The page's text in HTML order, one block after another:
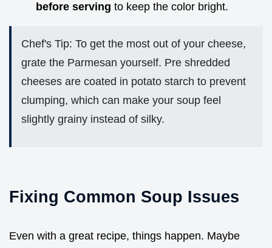
before serving to keep the color bright.
Chef's Tip: To get the most out of your cheese,
grate the Parmesan yourself. Pre shredded
cheeses are coated in potato starch to prevent
clumping, which can make your soup feel
slightly grainy instead of silky.
Fixing Common Soup Issues
Even with a great recipe, things happen. Maybe